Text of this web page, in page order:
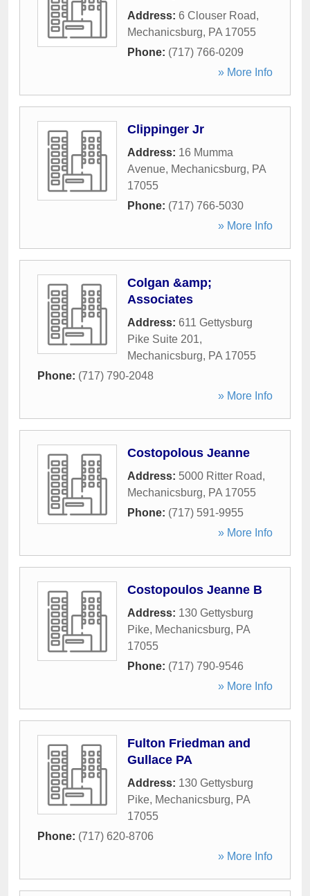
Address: 6 Clouser Road,
Mechanicsburg, PA 17055
Phone: (717) 766-0209
» More Info
Clippinger Jr
Address: 16 Mumma
Avenue, Mechanicsburg, PA
17055
Phone: (717) 766-5030
» More Info
Colgan &amp;
Associates
Address: 611 Gettysburg
Pike Suite 201,
Mechanicsburg, PA 17055
Phone: (717) 790-2048
» More Info
Costopolous Jeanne
Address: 5000 Ritter Road,
Mechanicsburg, PA 17055
Phone: (717) 591-9955
» More Info
Costopoulos Jeanne B
Address: 130 Gettysburg
Pike, Mechanicsburg, PA
17055
Phone: (717) 790-9546
» More Info
Fulton Friedman and
Gullace PA
Address: 130 Gettysburg
Pike, Mechanicsburg, PA
17055
Phone: (717) 620-8706
» More Info